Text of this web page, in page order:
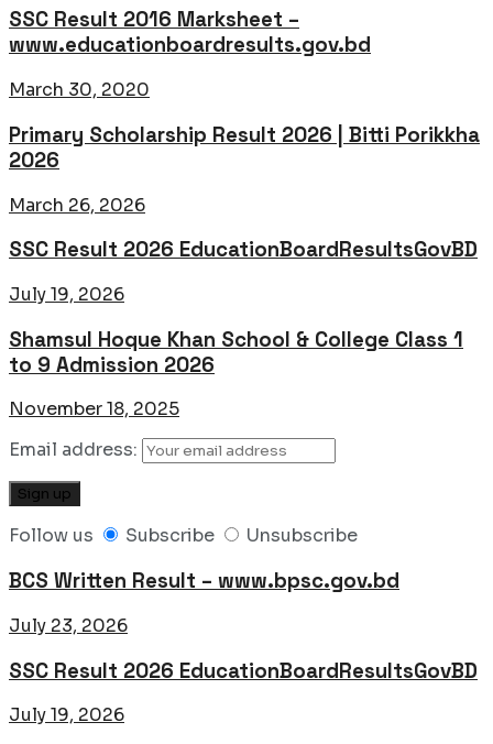
SSC Result 2016 Marksheet –
www.educationboardresults.gov.bd
March 30, 2020
Primary Scholarship Result 2026 | Bitti Porikkha
2026
March 26, 2026
SSC Result 2026 EducationBoardResultsGovBD
July 19, 2026
Shamsul Hoque Khan School & College Class 1
to 9 Admission 2026
November 18, 2025
Email address:
Follow us Subscribe Unsubscribe
BCS Written Result – www.bpsc.gov.bd
July 23, 2026
SSC Result 2026 EducationBoardResultsGovBD
July 19, 2026